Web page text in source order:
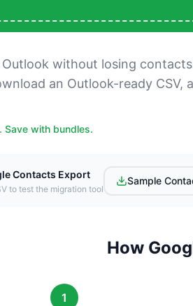
without losing
an Outlook-ready CSV,
with bundles.
Contacts Export
to test the migration tool
Sample
How
1